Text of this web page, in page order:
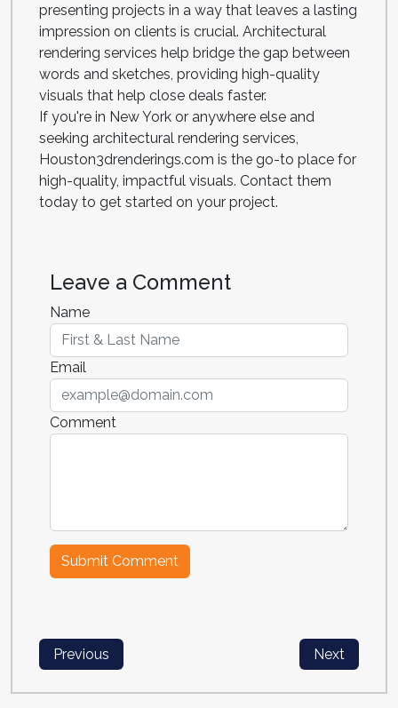
presenting projects in a way that leaves a lasting
impression on clients is crucial. Architectural
rendering services help bridge the gap between
words and sketches, providing high-quality
visuals that help close deals faster.
If you're in New York or anywhere else and
seeking architectural rendering services,
Houston3drenderings.com is the go-to place for
high-quality, impactful visuals. Contact them
today to get started on your project.
Leave a Comment
Name
Email
Comment
Previous Next